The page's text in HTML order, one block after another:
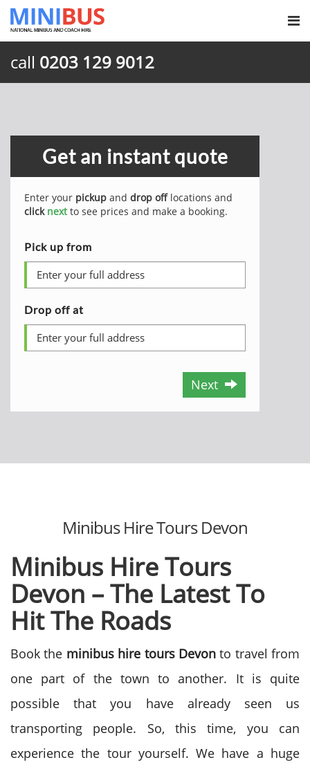
call 0203 129 9012
Get an instant quote
Enter your pickup and drop offlocations and
click nextto see prices and make a booking.
Pick up from
Drop off at
Next
Minibus Hire Tours Devon
Minibus Hire Tours
Devon – The Latest To
Hit The Roads
Book the minibus hire tours Devonto travel from
one part of the town to another. It is quite
possible that you have already seen us
transporting people. So, this time, you can
experience the tour yourself. We have a huge